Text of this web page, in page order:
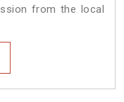
from the local